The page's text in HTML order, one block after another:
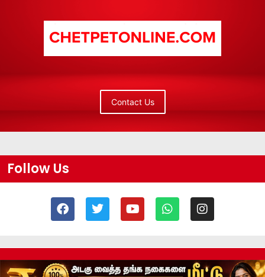
Contact Us
Follow Us